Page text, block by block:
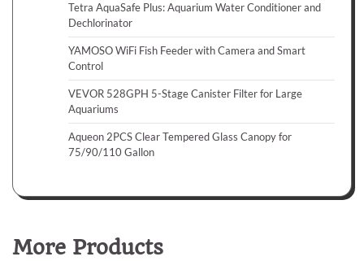
Tetra AquaSafe Plus: Aquarium Water Conditioner and
Dechlorinator
YAMOSO WiFi Fish Feeder with Camera and Smart
Control
VEVOR 528GPH 5-Stage Canister Filter for Large
Aquariums
Aqueon 2PCS Clear Tempered Glass Canopy for
75/90/110 Gallon
More Products